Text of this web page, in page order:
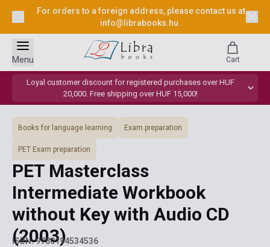
For orders to a foreign address, please contact us at
info@librabooks.hu .
Loyal customer discount for registered purchases over HUF
20,000. Free shipping over HUF 15,000!
Menu Cart
Books for language learning Exam preparation
PET Exam preparation
PET Masterclass
Intermediate Workbook
without Key with Audio CD
(2003)
ISBN: 9780194534536